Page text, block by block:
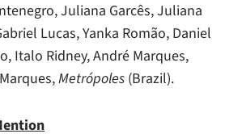
Juliana Garcês, Juliana
Lucas, Yanka Romão, Daniel
Italo Ridney, André Marques,
Metrópoles (Brazil).